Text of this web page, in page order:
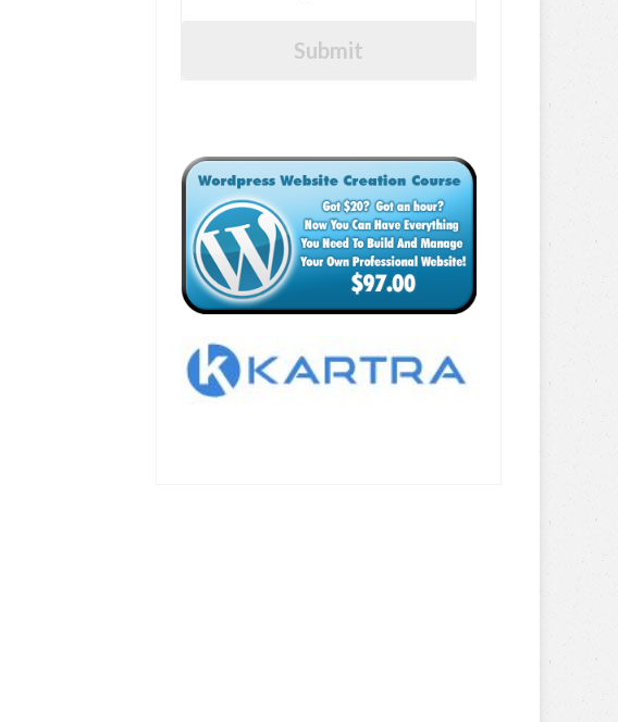
Submit